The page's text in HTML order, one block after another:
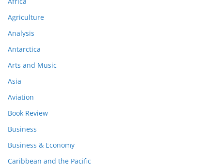
Agriculture
Analysis
Antarctica
Arts and Music
Asia
Aviation
Book Review
Business
Business & Economy
Caribbean and the Pacific